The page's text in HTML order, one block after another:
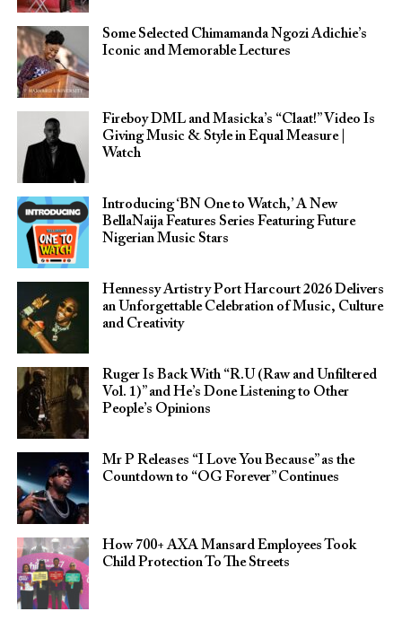
Some Selected Chimamanda Ngozi Adichie’s
Iconic and Memorable Lectures
Fireboy DML and Masicka’s “Claat!” Video Is
Giving Music & Style in Equal Measure |
Watch
Introducing ‘BN One to Watch,’ A New
BellaNaija Features Series Featuring Future
Nigerian Music Stars
Hennessy Artistry Port Harcourt 2026 Delivers
an Unforgettable Celebration of Music, Culture
and Creativity
Ruger Is Back With “R.U (Raw and Unfiltered
Vol. 1)” and He’s Done Listening to Other
People’s Opinions
Mr P Releases “I Love You Because” as the
Countdown to “OG Forever” Continues
How 700+ AXA Mansard Employees Took
Child Protection To The Streets